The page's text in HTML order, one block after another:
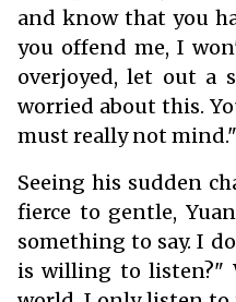
and know that you
you offend me, I
overjoyed, let out a
worried about this.
must really not mind."
Seeing his sudden
fierce to gentle,
something to say. I
is willing to listen?"